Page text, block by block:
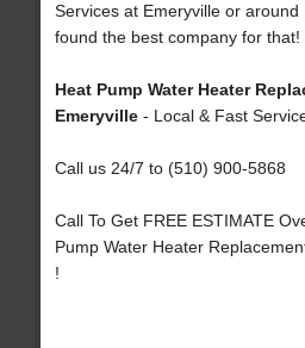
Services at Emeryville or around
found the best company for that!
Heat Pump Water Heater
Emeryville- Local & Fast
Call us 24/7 to (510) 900-5868
Call To Get FREE ESTIMATE
Pump Water Heater
!